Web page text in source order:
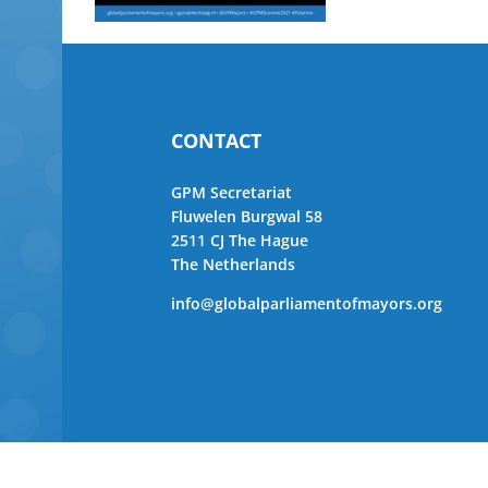
CONTACT
GPM Secretariat
Fluwelen Burgwal 58
2511 CJ The Hague
The Netherlands
info@globalparliamentofmayors.org